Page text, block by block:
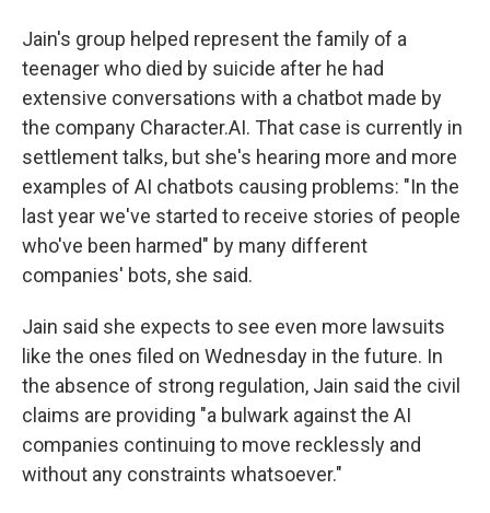
Jain's group helped represent the family of a
teenager who died by suicide after he had
extensive conversations with a chatbot made by
the company Character.AI. That case is currently in
settlement talks, but she's hearing more and more
examples of AI chatbots causing problems: "In the
last year we've started to receive stories of people
who've been harmed" by many different
companies' bots, she said.
Jain said she expects to see even more lawsuits
like the ones filed on Wednesday in the future. In
the absence of strong regulation, Jain said the civil
claims are providing "a bulwark against the AI
companies continuing to move recklessly and
without any constraints whatsoever."